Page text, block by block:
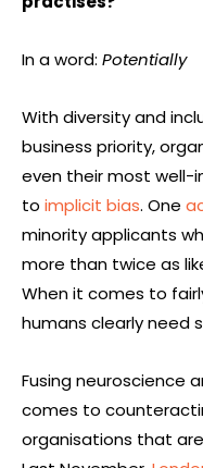
In a word: Potentially
With diversity and
business priority,
even their most well-
to implicit bias. One
minority applicants
more than twice as
When it comes to
humans clearly need
Fusing neuroscience
comes to
organisations that